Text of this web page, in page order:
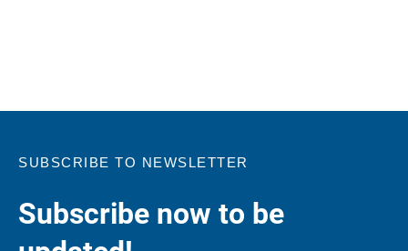
SUBSCRIBE TO NEWSLETTER
Subscribe now to be